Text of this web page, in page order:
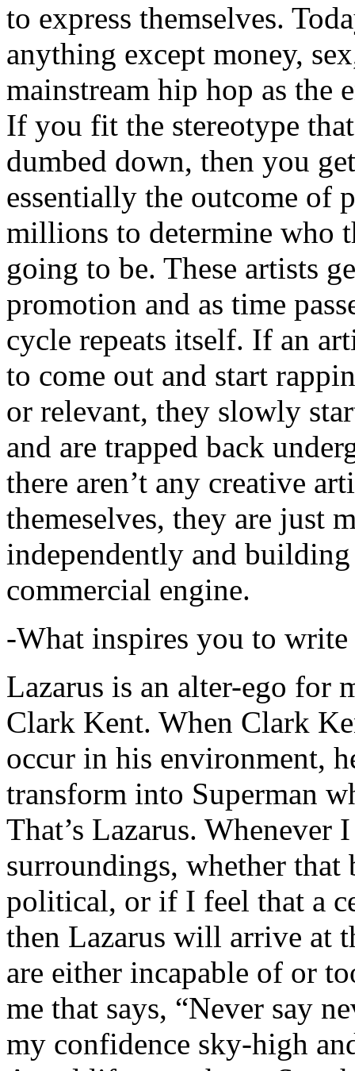
to express themselves.
anything except money,
mainstream hip hop as the
If you fit the stereotype
dumbed down, then you
essentially the outcome of
millions to determine who
going to be. These artists
promotion and as time
cycle repeats itself. If an
to come out and start
or relevant, they slowly
and are trapped back
there aren’t any creative
themeselves, they are just
independently and
commercial engine.
-What inspires you to write
Lazarus is an alter-ego for
Clark Kent. When Clark
occur in his environment,
transform into Superman
That’s Lazarus.
surroundings, whether that
political, or if I feel that a
then Lazarus will arrive at
are either incapable of or
me that says, “Never say
my confidence sky-high